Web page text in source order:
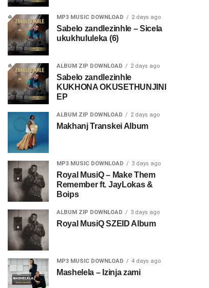
MP3 MUSIC DOWNLOAD 2 days ago
Sabelo zandlezinhle – Sicela
ukukhululeka (6)
ALBUM ZIP DOWNLOAD 2 days ago
Sabelo zandlezinhle
KUKHONA OKUSETHUNJINI
EP
ALBUM ZIP DOWNLOAD 2 days ago
Makhanj Transkei Album
MP3 MUSIC DOWNLOAD 3 days ago
Royal MusiQ – Make Them
Remember ft. JayLokas &
Boips
ALBUM ZIP DOWNLOAD 3 days ago
Royal MusiQ SZEID Album
MP3 MUSIC DOWNLOAD 4 days ago
Mashelela – Izinja zami